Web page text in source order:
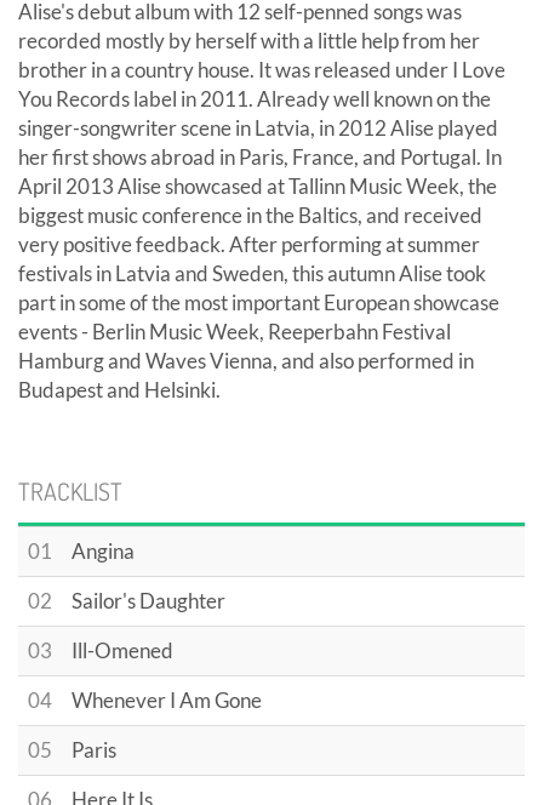
Alise's debut album with 12 self-penned songs was
recorded mostly by herself with a little help from her
brother in a country house. It was released under I Love
You Records label in 2011. Already well known on the
singer-songwriter scene in Latvia, in 2012 Alise played
her first shows abroad in Paris, France, and Portugal. In
April 2013 Alise showcased at Tallinn Music Week, the
biggest music conference in the Baltics, and received
very positive feedback. After performing at summer
festivals in Latvia and Sweden, this autumn Alise took
part in some of the most important European showcase
events - Berlin Music Week, Reeperbahn Festival
Hamburg and Waves Vienna, and also performed in
Budapest and Helsinki.
TRACKLIST
01
Angina
02
Sailor's Daughter
03
Ill-Omened
04
Whenever I Am Gone
05
Paris
06
Here It Is